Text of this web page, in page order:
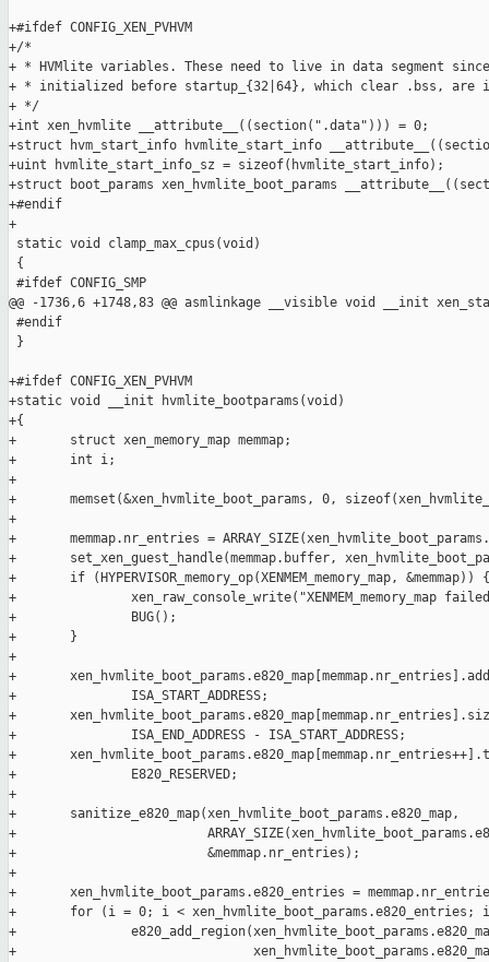
+#ifdef CONFIG_XEN_PVHVM
+/*
+ * HVMlite variables. These need to live in data segment
+ * initialized before startup_{32|64}, which clear .bss, are
+ */
+int xen_hvmlite __attribute__((section(".data"))) = 0;
+struct hvm_start_info hvmlite_start_info
+uint hvmlite_start_info_sz = sizeof(hvmlite_start_info);
+struct boot_params xen_hvmlite_boot_params
+#endif
+
static void clamp_max_cpus(void)
{
#ifdef CONFIG_SMP
@@ -1736,6 +1748,83 @@ asmlinkage __visible void __init
#endif
}
+#ifdef CONFIG_XEN_PVHVM
+static void __init hvmlite_bootparams(void)
+{
+       struct xen_memory_map memmap;
+       int i;
+
+       memset(&xen_hvmlite_boot_params, 0,
+
+       memmap.nr_entries =
+       set_xen_guest_handle(memmap.buffer,
+       if (HYPERVISOR_memory_op(XENMEM_memory_map, &memmap)) {
+               xen_raw_console_write("XENMEM_memory_map
+               BUG();
+       }
+
+
+               ISA_START_ADDRESS;
+
+               ISA_END_ADDRESS - ISA_START_ADDRESS;
+
+               E820_RESERVED;
+
+       sanitize_e820_map(xen_hvmlite_boot_params.e820_map,
+
+                         &memmap.nr_entries);
+
+       xen_hvmlite_boot_params.e820_entries =
+       for (i = 0; i < xen_hvmlite_boot_params.e820_entries;
+
+